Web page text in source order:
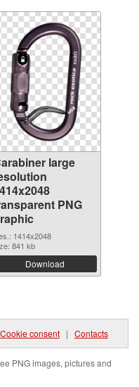
large
PNG
1414x2048
841 kb
Download
Cookie consent | Contacts
PNG images, pictures and